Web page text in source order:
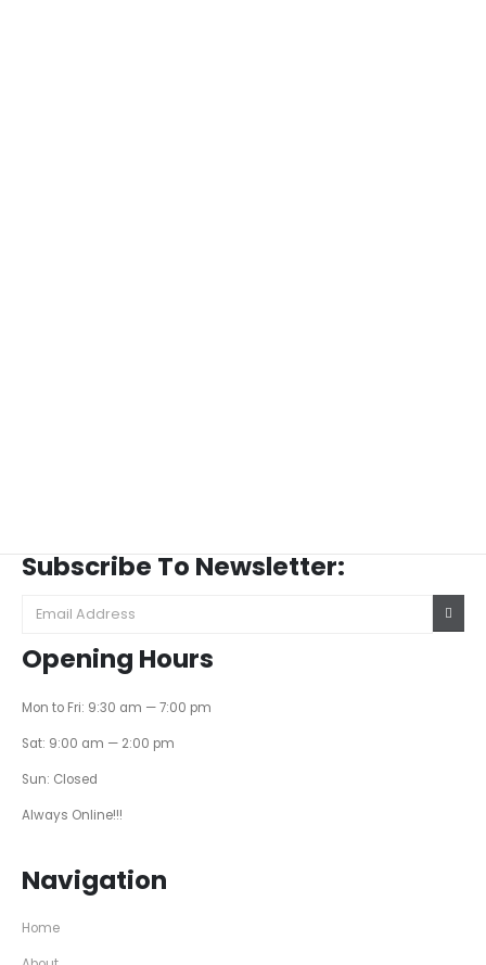
Subscribe To Newsletter:
Opening Hours
Mon to Fri: 9:30 am — 7:00 pm
Sat: 9:00 am — 2:00 pm
Sun: Closed
Always Online!!!
Navigation
Home